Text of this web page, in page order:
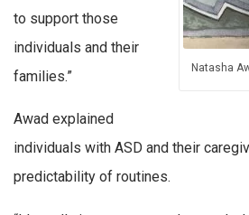
Natasha
to support those
individuals and their
families.”
Awad explained
individuals with ASD and their
predictability of routines.